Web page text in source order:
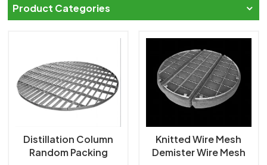
Product Categories
Distillation Column
Random Packing
Knitted Wire Mesh
Demister Wire Mesh